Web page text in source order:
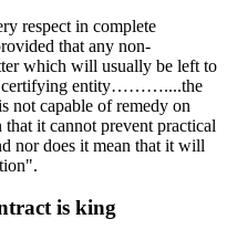
respect in complete
that any non-
which will usually be left to
certifying entity………....the
not capable of remedy on
that it cannot prevent practical
nor does it mean that it will
is king